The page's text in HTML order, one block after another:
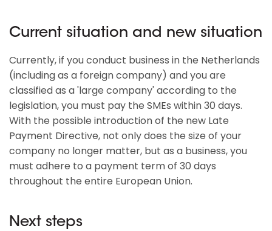
Current situation and new situation
Currently, if you conduct business in the Netherlands
(including as a foreign company) and you are
classified as a 'large company' according to the
legislation, you must pay the SMEs within 30 days.
With the possible introduction of the new Late
Payment Directive, not only does the size of your
company no longer matter, but as a business, you
must adhere to a payment term of 30 days
throughout the entire European Union.
Next steps